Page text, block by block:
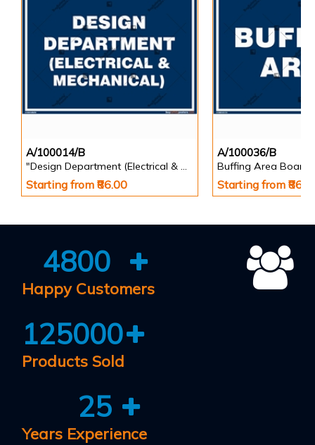
A/100014/B
"Design Department (Electrical & Mechanical) Identification Board in Landscape English
Starting from ₹86.00
A/100036/B
Buffing Area Board
Starting from
4800
Happy Customers
125000
Products Sold
25
Years Experience